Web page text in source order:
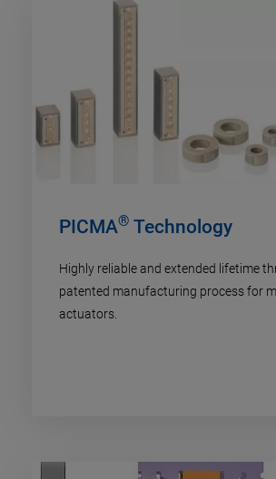
PICMA® Technology
Highly reliable and extended lifetime
patented manufacturing process for
actuators.